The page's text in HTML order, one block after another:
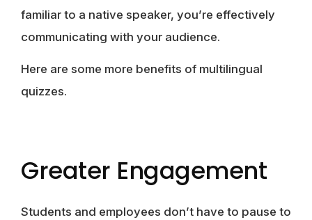
familiar to a native speaker, you’re effectively
communicating with your audience.
Here are some more benefits of multilingual
quizzes.
Greater Engagement
Students and employees don’t have to pause to